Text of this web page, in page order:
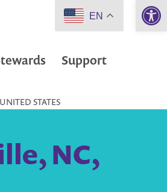
Support
STATES
NC,
EN